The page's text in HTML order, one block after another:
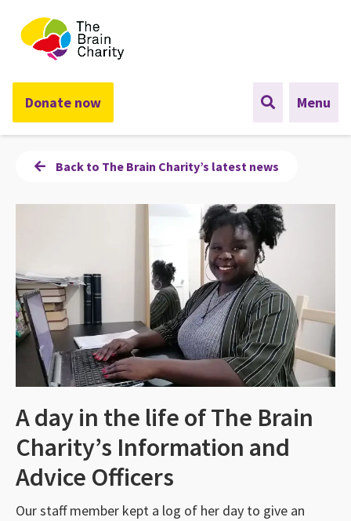
The Brain Charity
Donate now Menu
Back to The Brain Charity’s latest news
A day in the life of The Brain
Charity’s Information and
Advice Officers
Our staff member kept a log of her day to give an